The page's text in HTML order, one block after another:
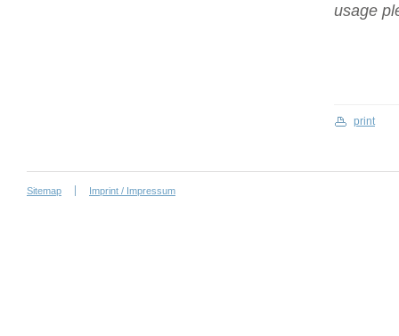
usage
print
Sitemap Imprint / Impressum